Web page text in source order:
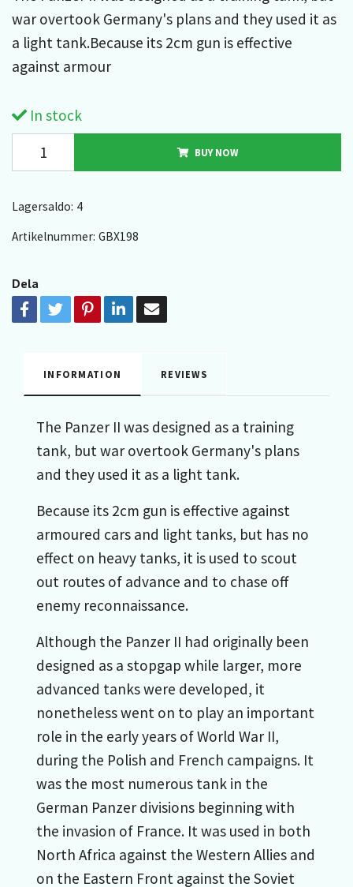
war overtook Germany's plans and they used it as
a light tank.Because its 2cm gun is effective
against armour
In stock
BUY NOW
Lagersaldo: 4
Artikelnummer: GBX198
Dela
INFORMATION REVIEWS
The Panzer II was designed as a training
tank, but war overtook Germany's plans
and they used it as a light tank.
Because its 2cm gun is effective against
armoured cars and light tanks, but has no
effect on heavy tanks, it is used to scout
out routes of advance and to chase off
enemy reconnaissance.
Although the Panzer II had originally been
designed as a stopgap while larger, more
advanced tanks were developed, it
nonetheless went on to play an important
role in the early years of World War II,
during the Polish and French campaigns. It
was the most numerous tank in the
German Panzer divisions beginning with
the invasion of France. It was used in both
North Africa against the Western Allies and
on the Eastern Front against the Soviet